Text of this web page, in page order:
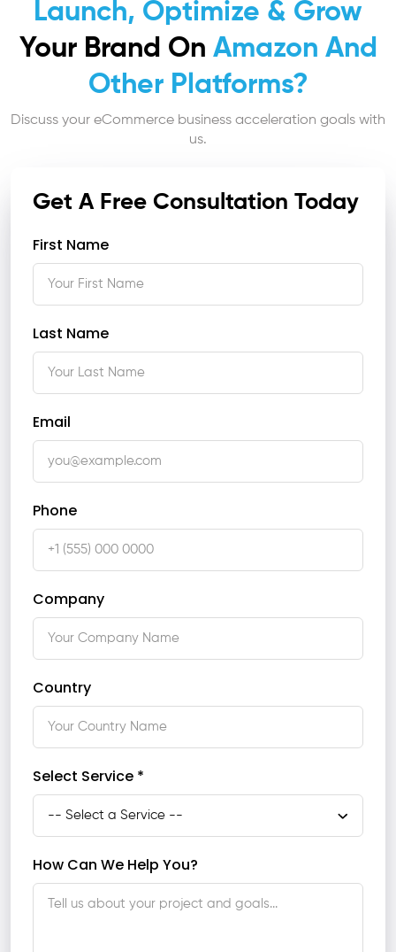
Launch, Optimize & Grow
Your Brand On Amazon And
Other Platforms?
Discuss your eCommerce business acceleration goals with
us.
Get A Free Consultation Today
First Name
Last Name
Email
Phone
Company
Country
Select Service *
How Can We Help You?